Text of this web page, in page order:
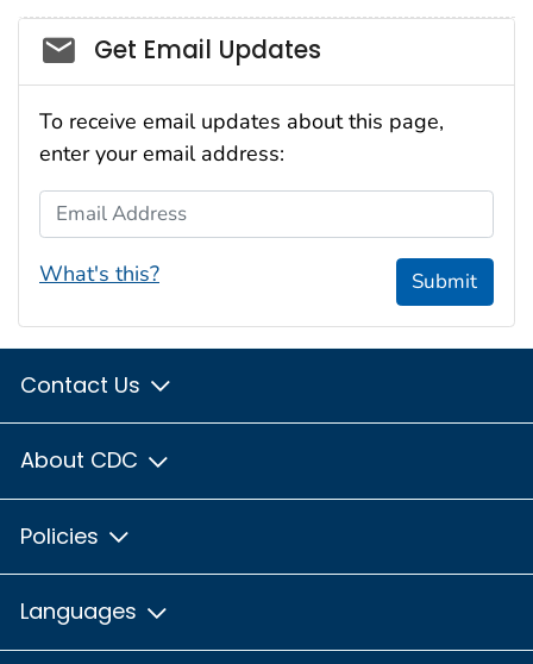
Social_govd
Get Email Updates
To receive email updates about this page,
enter your email address:
Email Address
What's this? Submit
Contact Us
About CDC
Policies
Languages